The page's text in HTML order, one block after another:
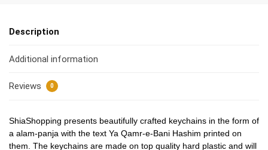
Description
Additional information
Reviews 0
ShiaShopping presents beautifully crafted keychains in the form of
a alam-panja with the text Ya Qamr-e-Bani Hashim printed on
them. The keychains are made on top quality hard plastic and will